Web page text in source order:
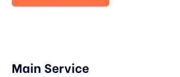
Main Service